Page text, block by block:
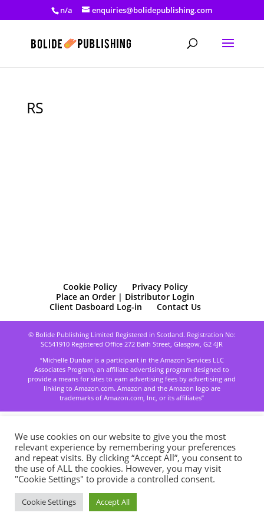
n/a enquiries@bolidepublishing.com
RS
Cookie Policy
Privacy Policy
Place an Order | Distributor Login
Client Dasboard Log-in
Contact Us
© Bolide Publishing Limited Registered in Scotland. Registration No:
SC541910 Registered Office 272 Bath Street, Glasgow, G2 4JR
“Michelle Dunbar is a participant in the Amazon Services LLC
Associates Program, an affiliate advertising program designed to
provide a means for sites to earn advertising fees by advertising and
linking to Amazon.com. Amazon and the Amazon logo are
trademarks of Amazon.com, Inc, or its affiliates”
We use cookies on our website to give you the most
relevant experience by remembering your preferences
and repeat visits. By clicking “Accept All”, you consent to
the use of ALL the cookies. However, you may visit
"Cookie Settings" to provide a controlled consent.
Cookie Settings Accept All